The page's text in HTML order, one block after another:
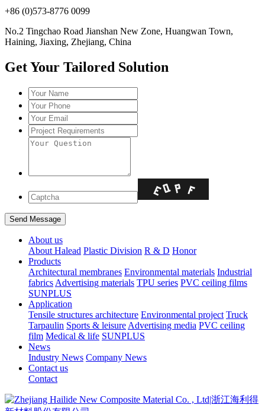
+86 (0)573-8776 0099
No.2 Tingchao Road Jianshan New Zone, Huangwan Town,
Haining, Jiaxing, Zhejiang, China
Get Your Tailored Solution
About us
About Halead Plastic Division R & D Honor
Products
Architectural membranes Environmental materials Industrial
fabrics Advertising materials TPU series PVC ceiling films
SUNPLUS
Application
Tensile structures architecture Environmental project Truck
Tarpaulin Sports & leisure Advertising media PVC ceiling
film Medical & life SUNPLUS
News
Industry News Company News
Contact us
Contact